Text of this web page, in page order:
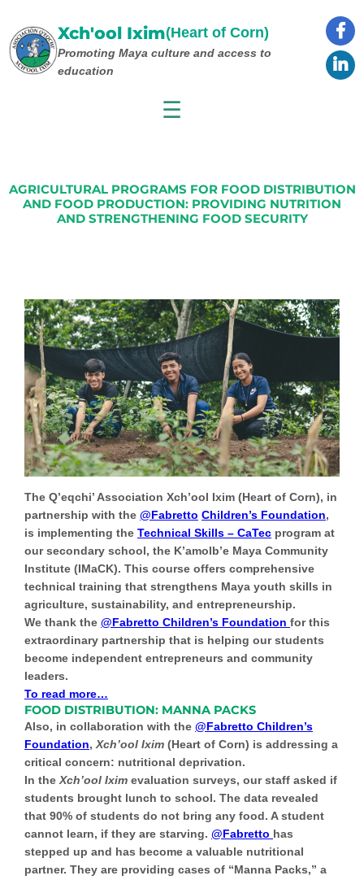
content
Xch'ool Ixim(Heart of Corn)
Promoting Maya culture and access to
education
☰
AGRICULTURAL PROGRAMS FOR FOOD DISTRIBUTION
AND FOOD PRODUCTION: PROVIDING NUTRITION
AND STRENGTHENING FOOD SECURITY
The Q’eqchi’ Association Xch’ool Ixim (Heart of Corn), in
partnership with the @Fabretto Children’s Foundation,
is implementing the Technical Skills – CaTec program at
our secondary school, the K’amolb’e Maya Community
Institute (IMaCK). This course offers comprehensive
technical training that strengthens Maya youth skills in
agriculture, sustainability, and entrepreneurship.
We thank the @Fabretto Children’s Foundation for this
extraordinary partnership that is helping our students
become independent entrepreneurs and community
leaders.
To read more…
FOOD DISTRIBUTION: MANNA PACKS
Also, in collaboration with the @Fabretto Children’s
Foundation,Xch’ool Ixim (Heart of Corn) is addressing a
critical concern: nutritional deprivation.
In theXch’ool Ixim evaluation surveys, our staff asked if
students brought lunch to school. The data revealed
that 90% of students do not bring any food. A student
cannot learn, if they are starving. @Fabretto has
stepped up and has become a valuable nutritional
partner. They are providing cases of “Manna Packs,” a